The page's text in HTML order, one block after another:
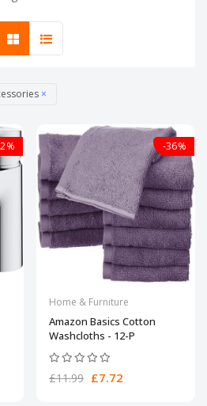
×
-36%
Home & Furniture
Amazon Basics Cotton
Washcloths - 12-P
£11.99 £7.72